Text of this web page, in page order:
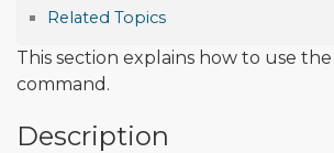
Related Topics
This section explains how to use the
command.
Description